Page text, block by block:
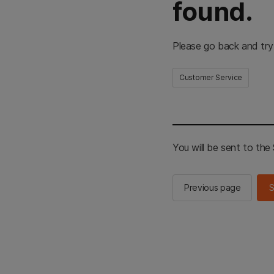
found.
Please go back and
Customer Service
You will be sent to the
Previous page